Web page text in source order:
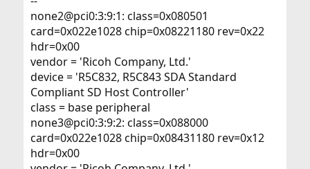
none2@pci0:3:9:1: class=0x080501
card=0x022e1028 chip=0x08221180 rev=0x22
hdr=0x00
vendor = 'Ricoh Company, Ltd.'
device = 'R5C832, R5C843 SDA Standard
Compliant SD Host Controller'
class = base peripheral
none3@pci0:3:9:2: class=0x088000
card=0x022e1028 chip=0x08431180 rev=0x12
hdr=0x00